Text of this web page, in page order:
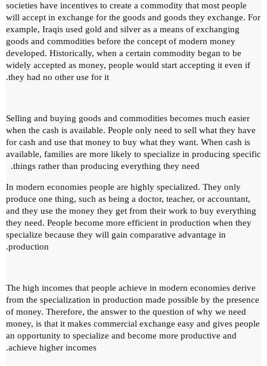
societies have incentives to create a commodity that most people
will accept in exchange for the goods and goods they exchange. For
example, Iraqis used gold and silver as a means of exchanging
goods and commodities before the concept of modern money
developed. Historically, when a certain commodity began to be
widely accepted as money, people would start accepting it even if
they had no other use for it.
Selling and buying goods and commodities becomes much easier
when the cash is available. People only need to sell what they have
for cash and use that money to buy what they want. When cash is
available, families are more likely to specialize in producing specific
things rather than producing everything they need.
In modern economies people are highly specialized. They only
produce one thing, such as being a doctor, teacher, or accountant,
and they use the money they get from their work to buy everything
they need. People become more efficient in production when they
specialize because they will gain comparative advantage in
production.
The high incomes that people achieve in modern economies derive
from the specialization in production made possible by the presence
of money. Therefore, the answer to the question of why we need
money, is that it makes commercial exchange easy and gives people
an opportunity to specialize and become more productive and
achieve higher incomes.